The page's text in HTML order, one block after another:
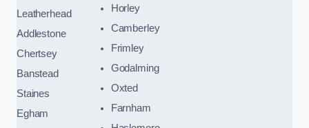
Leatherhead
Addlestone
Chertsey
Banstead
Staines
Egham
Horley
Camberley
Frimley
Godalming
Oxted
Farnham